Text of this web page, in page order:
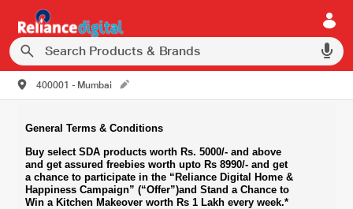
400001 - Mumbai
General Terms & Conditions
Buy select SDA products worth Rs. 5000/- and above
and get assuredfreebies worth upto Rs 8990/- and get
a chance to participate in the “Reliance Digital Home &
Happiness Campaign” (“Offer”)and Stand a Chance to
Win a Kitchen Makeover worth Rs 1 Lakh every week.*